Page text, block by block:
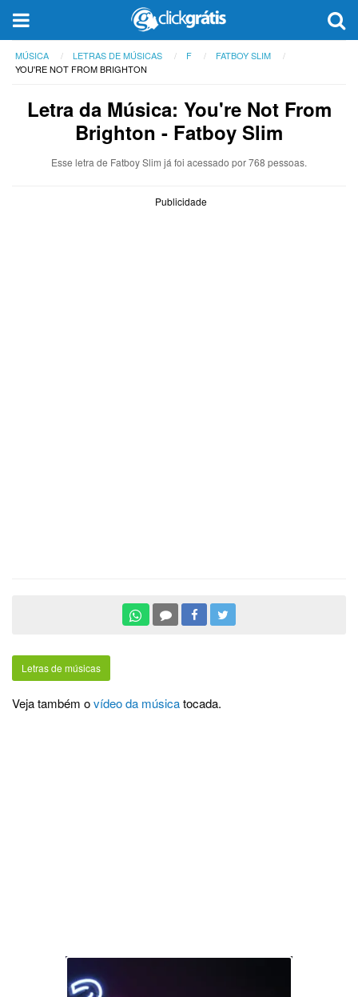
MÚSICA LETRAS DE MÚSICAS F
FATBOY SLIM
YOU'RE NOT FROM BRIGHTON
Letra da Música: You're Not From
Brighton - Fatboy Slim
Esse letra de Fatboy Slim já foi acessado por 768 pessoas.
Publicidade
Letras de músicas
Veja também ovídeo da músicatocada.